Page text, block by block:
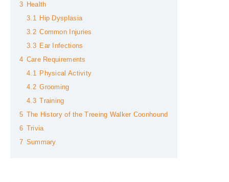
3
Health
3.1 Hip Dysplasia
3.2 Common Injuries
3.3 Ear Infections
4 Care Requirements
4.1 Physical Activity
4.2 Grooming
4.3
Training
5
The History of the Treeing Walker Coonhound
6
Trivia
7 Summary